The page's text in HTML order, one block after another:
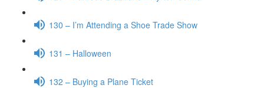
130 – I’m Attending a Shoe Trade Show
131 – Halloween
132 – Buying a Plane Ticket